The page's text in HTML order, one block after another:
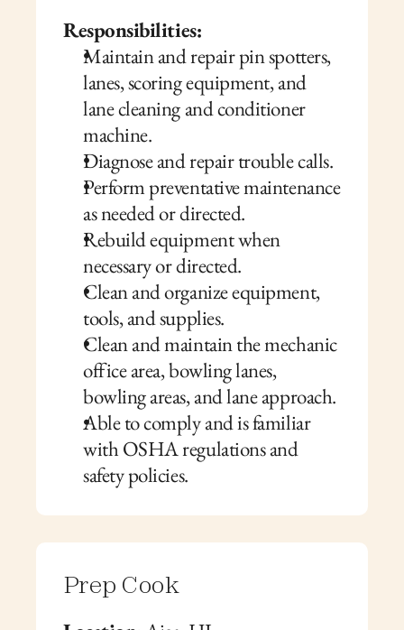
Responsibilities:
Maintain and repair pin spotters,
lanes, scoring equipment, and
lane cleaning and conditioner
machine.
Diagnose and repair trouble calls.
Perform preventative maintenance
as needed or directed.
Rebuild equipment when
necessary or directed.
Clean and organize equipment,
tools, and supplies.
Clean and maintain the mechanic
office area, bowling lanes,
bowling areas, and lane approach.
Able to comply and is familiar
with OSHA regulations and
safety policies.
Prep Cook